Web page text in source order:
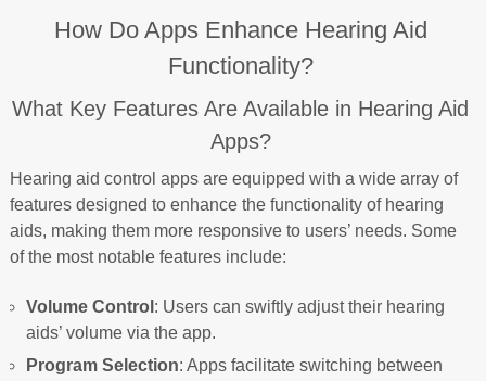
How Do Apps Enhance Hearing Aid
Functionality?
What Key Features Are Available in Hearing Aid
Apps?
Hearing aid control apps are equipped with a wide array of
features designed to enhance the functionality of hearing
aids, making them more responsive to users’ needs. Some
of the most notable features include:
Volume Control : Users can swiftly adjust their hearing
aids’ volume via the app.
Program Selection: Apps facilitate switching between